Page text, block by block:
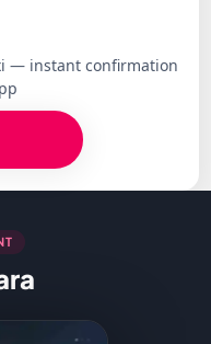
— instant confirmation